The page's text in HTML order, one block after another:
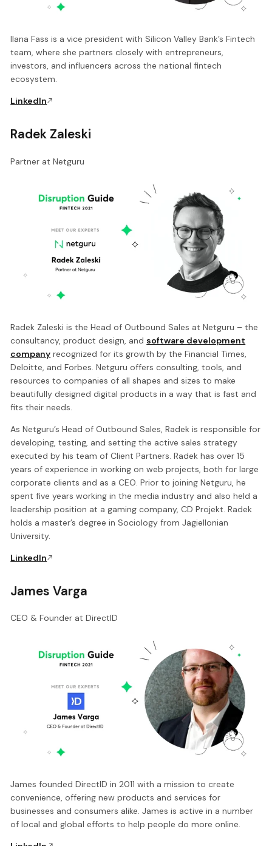
Ilana Fass is a vice president with Silicon Valley Bank’s Fintech
team, where she partners closely with entrepreneurs,
investors, and influencers across the national fintech
ecosystem.
LinkedIn
Radek Zaleski
Partner at Netguru
Radek Zaleski is the Head of Outbound Sales at Netguru – the
consultancy, product design, and software development
company recognized for its growth by the Financial Times,
Deloitte, and Forbes. Netguru offers consulting, tools, and
resources to companies of all shapes and sizes to make
beautifully designed digital products in a way that is fast and
fits their needs.
As Netguru’s Head of Outbound Sales, Radek is responsible for
developing, testing, and setting the active sales strategy
executed by his team of Client Partners. Radek has over 15
years of experience in working on web projects, both for large
corporate clients and as a CEO. Prior to joining Netguru, he
spent five years working in the media industry and also held a
leadership position at a gaming company, CD Projekt. Radek
holds a master’s degree in Sociology from Jagiellonian
University.
LinkedIn
James Varga
CEO & Founder at DirectID
James founded DirectID in 2011 with a mission to create
convenience, offering new products and services for
businesses and consumers alike. James is active in a number
of local and global efforts to help people do more online.